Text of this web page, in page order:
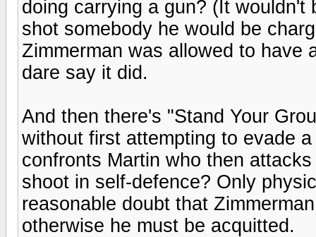
doing carrying a gun? (It
shot somebody he would be
Zimmerman was allowed to have
dare say it did.
And then there's "Stand Your
without first attempting to evade
confronts Martin who then
shoot in self-defence? Only
reasonable doubt that
otherwise he must be acquitted.